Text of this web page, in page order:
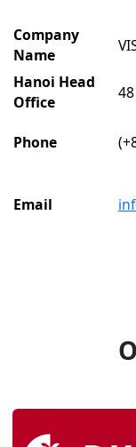
Company
Name
Hanoi Head
Office
Phone
Email